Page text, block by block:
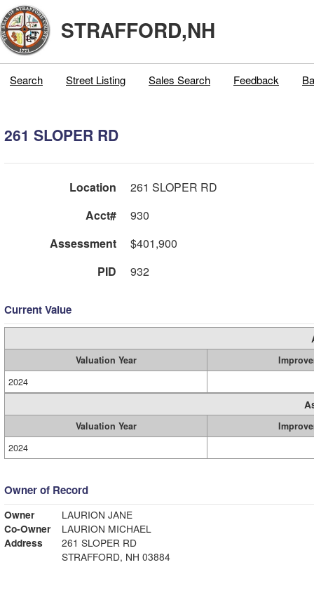
STRAFFORD,NH
Search Street Listing Sales Search Feedback
261 SLOPER RD
Location
261 SLOPER RD
Acct#
930
Assessment
$401,900
PID
932
Current Value
Valuation Year
2024
Valuation Year
2024
Owner of Record
Owner
LAURION JANE
Co-Owner
LAURION MICHAEL
Address
261 SLOPER RD
STRAFFORD, NH 03884